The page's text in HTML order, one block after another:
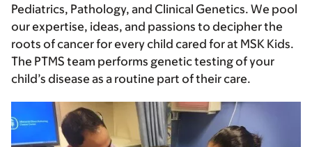
Pediatrics, Pathology, and Clinical Genetics. We pool
our expertise, ideas, and passions to decipher the
roots of cancer for every child cared for at MSK Kids.
The PTMS team performs genetic testing of your
child’s disease as a routine part of their care.